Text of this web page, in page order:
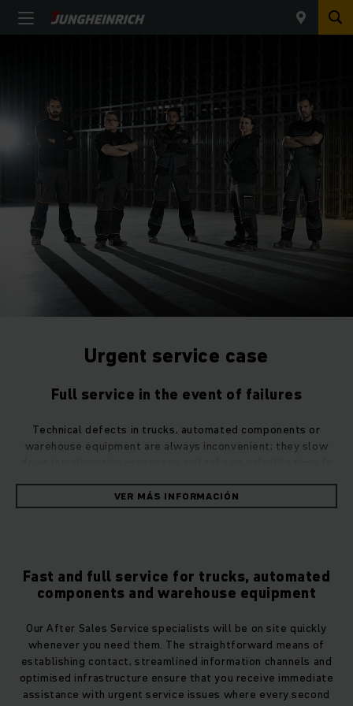
Urgent service case
Full service in the event of failures
Technical defects in trucks, automated components or
warehouse equipment are always inconvenient; they slow
Sales Service to provide rapid assistance and get your
intralogistics processes back up and running. Use the
However you contact us, we will deal with all issues in the
shortest possible time.
Our team will always get to you quickly
Maintenance or repairs to trucks or operating equipment are
carried out by highly trained Jungheinrich service engineers
VER MÁS INFORMACIÓN
Fast and full service for trucks, automated
components and warehouse equipment
Our After Sales Service specialists will be on site quickly
whenever you need them. The straightforward means of
establishing contact, streamlined information channels and
optimised infrastructure ensure that you receive immediate
assistance with urgent service issues where every second